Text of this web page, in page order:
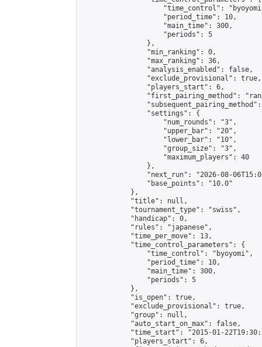
"time_control":
                    "period_time": 10,
                    "main_time": 300,
                    "periods": 5
                },
                "min_ranking": 0,
                "max_ranking": 36,
                "analysis_enabled": false,
                "exclude_provisional": true,
                "players_start": 6,
"first_pairing_method":
                "settings": {
                    "num_rounds": "3",
                    "upper_bar": "20",
                    "lower_bar": "10",
                    "group_size": "3",
                    "maximum_players": 40
                },
"next_run": "2026-08-
                "base_points": "10.0"
            },
            "title": null,
            "tournament_type": "swiss",
            "handicap": 0,
            "rules": "japanese",
            "time_per_move": 13,
            "time_control_parameters": {
                "time_control": "byoyomi",
                "period_time": 10,
                "main_time": 300,
                "periods": 5
            },
            "is_open": true,
            "exclude_provisional": true,
            "group": null,
            "auto_start_on_max": false,
"time_start": "2015-01-
            "players_start": 6,